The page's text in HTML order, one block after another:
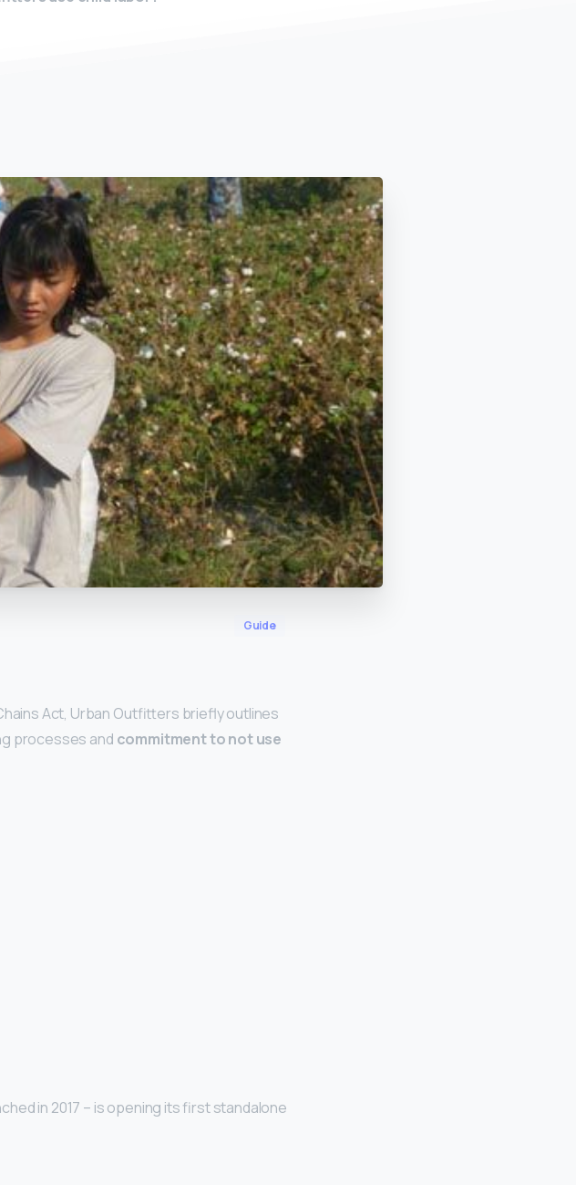
Guide
Act, Urban Outfitters briefly outlines
processes and commitment to not use
in 2017 – is opening its first standalone